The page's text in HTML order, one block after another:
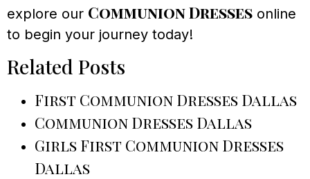
explore our Communion Dresses online
to begin your journey today!
Related Posts
First Communion Dresses Dallas
Communion Dresses Dallas
Girls First Communion Dresses
Dallas